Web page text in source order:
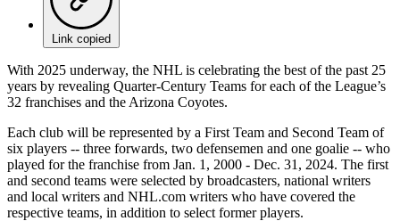
Link copied
With 2025 underway, the NHL is celebrating the best of the past 25
years by revealing Quarter-Century Teams for each of the League’s
32 franchises and the Arizona Coyotes.
Each club will be represented by a First Team and Second Team of
six players -- three forwards, two defensemen and one goalie -- who
played for the franchise from Jan. 1, 2000 - Dec. 31, 2024. The first
and second teams were selected by broadcasters, national writers
and local writers and NHL.com writers who have covered the
respective teams, in addition to select former players.